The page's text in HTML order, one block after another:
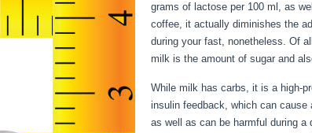
grams of lactose per 100 ml, as
coffee, it actually diminishes the
during your fast, nonetheless. Of
milk is the amount of sugar and
While milk has carbs, it is a high-
insulin feedback, which can
as well as can be harmful during